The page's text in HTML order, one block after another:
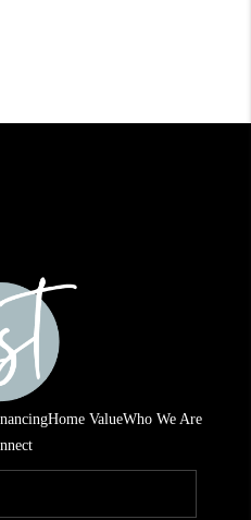
Home ValueWho We Are